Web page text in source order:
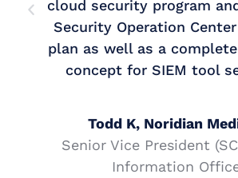
cloud security program
Security Operation
plan as well as a
concept for SIEM tool
Todd K, Noridian
Senior Vice President
Information